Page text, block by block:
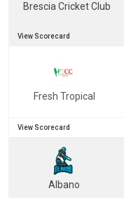
Brescia Cricket Club
View Scorecard
Fresh Tropical
View Scorecard
Albano